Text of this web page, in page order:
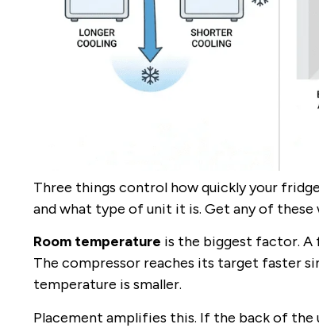
Three things control how quickly your
and what type of unit it is. Get any of
Room temperature is the biggest factor. A
The compressor reaches its target faster
temperature is smaller.
Placement amplifies this. If the back of the